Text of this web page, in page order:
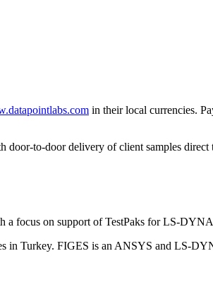
in their local currencies.
door-to-door delivery of client samples
a focus on support of TestPaks for LS-
in Turkey. FIGES is an ANSYS and LS-